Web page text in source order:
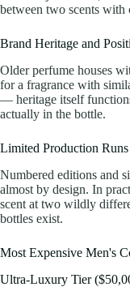
between two scents with
Brand Heritage and
Older perfume houses
for a fragrance with
— heritage itself
actually in the bottle.
Limited Production Runs
Numbered editions and
almost by design. In
scent at two wildly
bottles exist.
Most Expensive Men's
Ultra-Luxury Tier